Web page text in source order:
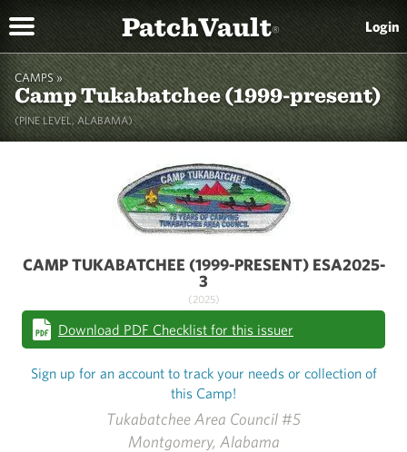
PatchVault® Login
CAMPS »
Camp Tukabatchee (1999-present)
(PINE LEVEL, ALABAMA)
Tukabatchee Area Council #5
Montgomery, Alabama
CAMP TUKABATCHEE (1999-PRESENT) ESA2025-
3
(2025)
Download PDF Checklist for this issuer
Sign up for an account to track your needs or collection of
this Camp!